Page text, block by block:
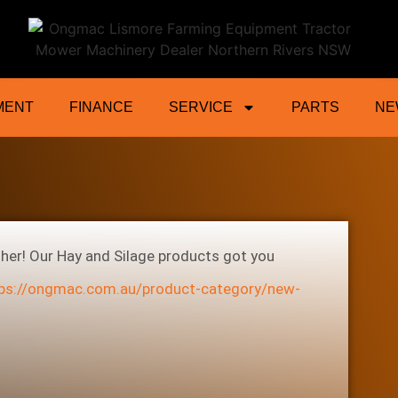
Mower Machinery Dealer
FINANCE SERVICE PARTS
Our Hay and Silage products got you
ongmac.com.au/product-category/new-